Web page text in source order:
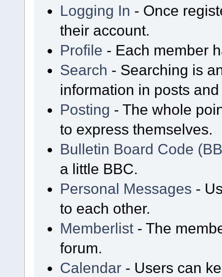
Logging In - Once
their account.
Profile - Each member
Search - Searching is
information in posts
Posting - The whole
to express themselves.
Bulletin Board Code
a little BBC.
Personal Messages -
to each other.
Memberlist - The
forum.
Calendar - Users can